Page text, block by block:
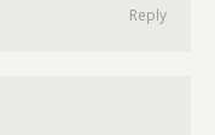
Reply